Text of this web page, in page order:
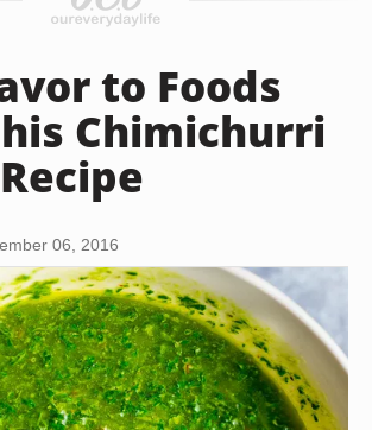
to Foods
Chimichurri
06, 2016